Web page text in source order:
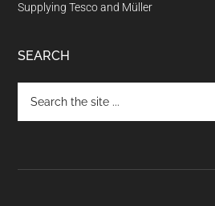
Supplying Tesco and Müller
SEARCH
the